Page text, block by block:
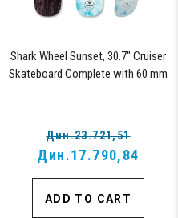
Shark Wheel Sunset, 30.7" Cruiser
Skateboard Complete with 60 mm
Дин.23.721,51
Дин.17.790,84
ADD TO CART